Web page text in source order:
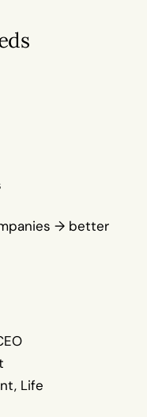
→ better
Life